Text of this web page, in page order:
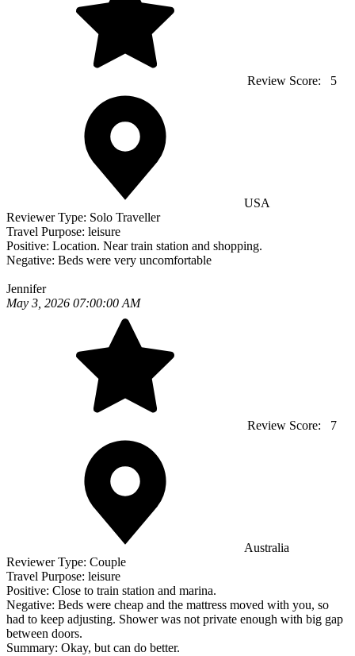
Review Score: 5
USA
Reviewer Type: Solo Traveller
Travel Purpose: leisure
Positive: Location. Near train station and shopping.
Negative: Beds were very uncomfortable
Jennifer
May 3, 2026 07:00:00 AM
Review Score: 7
Australia
Reviewer Type: Couple
Travel Purpose: leisure
Positive: Close to train station and marina.
Negative: Beds were cheap and the mattress moved with you, so
had to keep adjusting. Shower was not private enough with big gap
between doors.
Summary: Okay, but can do better.